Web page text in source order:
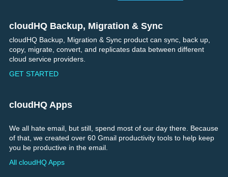
Footer
cloudHQ Backup, Migration & Sync
cloudHQ Backup, Migration & Sync product can sync, back up,
copy, migrate, convert, and replicates data between different
cloud service providers.
GET STARTED
cloudHQ Apps
We all hate email, but still, spend most of our day there. Because
of that, we created over 60 Gmail productivity tools to help keep
you be productive in the email.
All cloudHQ Apps